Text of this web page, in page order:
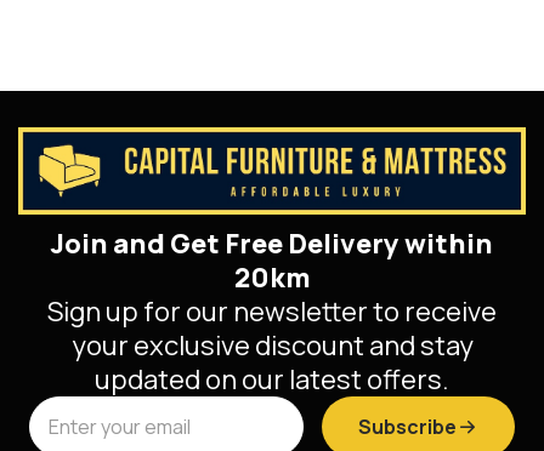
Join and Get Free Delivery within
20km
Sign up for our newsletter to receive
your exclusive discount and stay
updated on our latest offers.
Subscribe